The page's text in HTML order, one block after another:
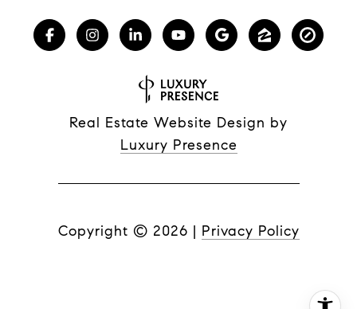
Real Estate Website Design by
Luxury Presence
Copyright © 2026 | Privacy Policy